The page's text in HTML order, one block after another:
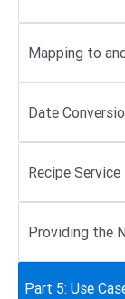
Mapping to
Date
Recipe Service
Providing the
Part 5: Use